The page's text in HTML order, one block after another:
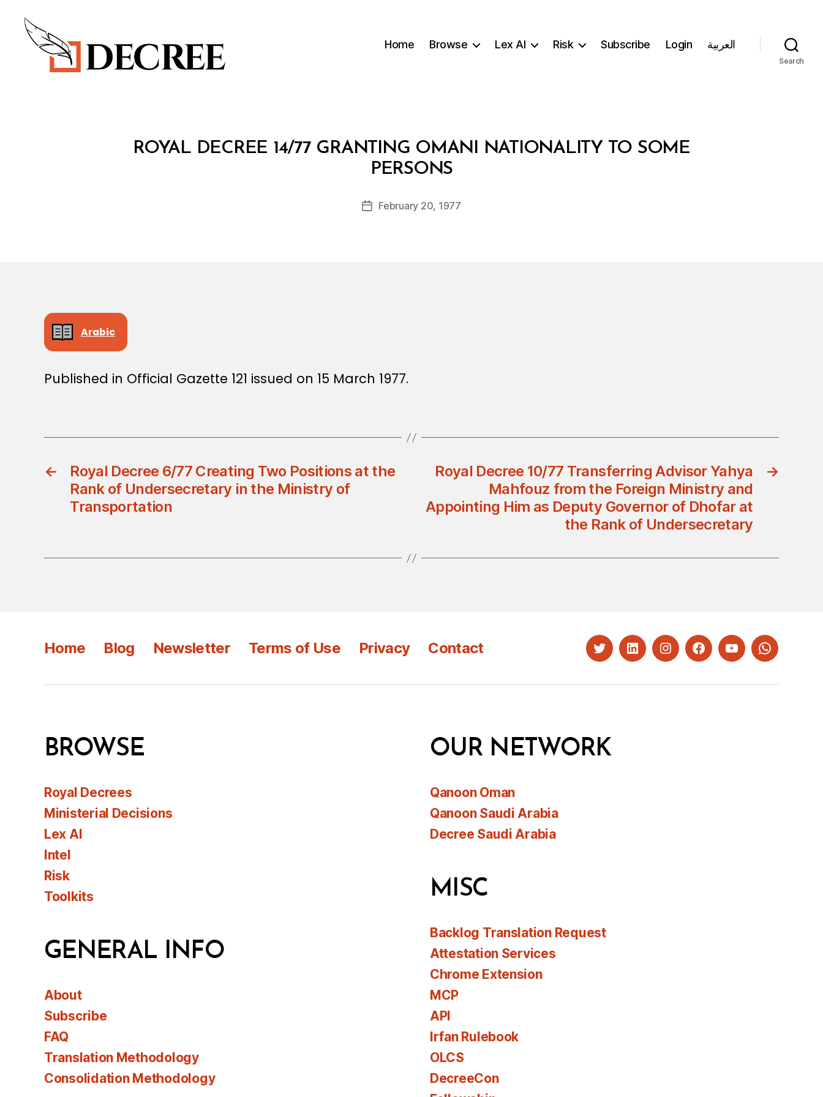
Home Browse Lex AI Risk Subscribe Login العربية
Search
CategoriesROYAL DECREE 14/77 GRANTING OMANI NATIONALITY TO SOME
PERSONS
Post
author
B
y
d
PostFebruary 20, 1977
Arabic
Published in Official Gazette 121 issued on 15 March 1977.
←
Royal Decree 6/77 Creating Two Positions at the
Rank of Undersecretary in the Ministry of
Transportation
→
Royal Decree 10/77 Transferring Advisor Yahya
Mahfouz from the Foreign Ministry and
Appointing Him as Deputy Governor of Dhofar at
the Rank of Undersecretary
Home Blog Newsletter Terms of Use Privacy Contact TwitterLinkedInInstagramFacebookYouTubeWhatsapp
BROWSE
Royal Decrees
Ministerial Decisions
Lex AI
Intel
Risk
Toolkits
GENERAL INFO
About
Subscribe
FAQ
Translation Methodology
Consolidation Methodology
OUR NETWORK
Qanoon Oman
Qanoon Saudi Arabia
Decree Saudi Arabia
MISC
Backlog Translation Request
Attestation Services
Chrome Extension
MCP
API
Irfan Rulebook
OLCS
DecreeCon